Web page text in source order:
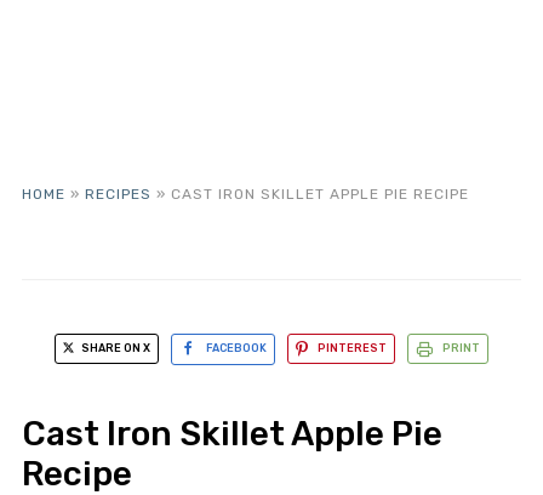
HOME » RECIPES » CAST IRON SKILLET APPLE PIE RECIPE
SHARE ON X FACEBOOK PINTEREST PRINT
Cast Iron Skillet Apple Pie
Recipe